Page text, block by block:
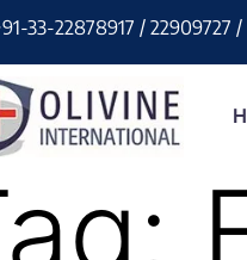
33-22878917 / 22909727